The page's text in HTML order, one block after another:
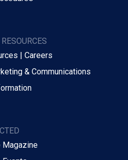
| Careers
& Communications
Magazine